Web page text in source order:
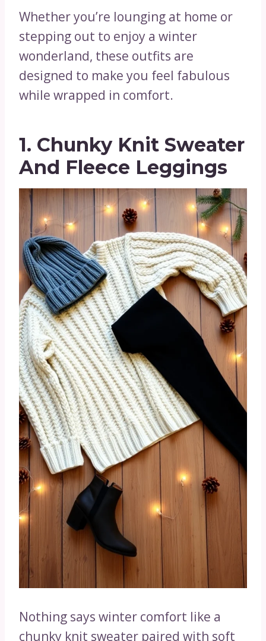
Whether you’re lounging at home or
stepping out to enjoy a winter
wonderland, these outfits are
designed to make you feel fabulous
while wrapped in comfort.
1. Chunky Knit Sweater
And Fleece Leggings
Nothing says winter comfort like a
chunky knit sweater paired with soft